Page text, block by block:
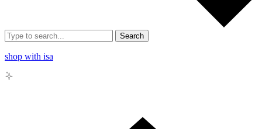
Search
shop with isa